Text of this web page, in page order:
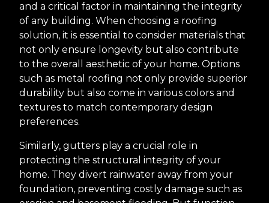
and a critical factor in maintaining the integrity
of any building. When choosing a roofing
solution, it is essential to consider materials that
not only ensure longevity but also contribute
to the overall aesthetic of your home. Options
such as metal roofing not only provide superior
durability but also come in various colors and
textures to match contemporary design
preferences.
Similarly, gutters play a crucial role in
protecting the structural integrity of your
home. They divert rainwater away from your
foundation, preventing costly damage such as